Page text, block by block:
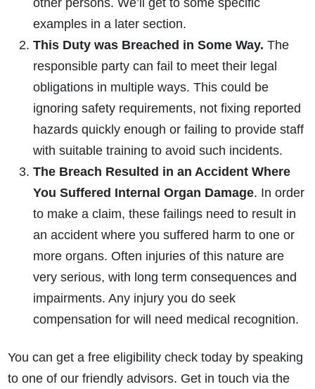
What is the eligibility criteria to make a claim?
What evidence do I need?
What does the claims process involve?
How much compensation could I receive?
How long will my claim take?
other persons. We’ll get to some specific
examples in a later section.
This Duty was Breached in Some Way. The
responsible party can fail to meet their legal
obligations in multiple ways. This could be
ignoring safety requirements, not fixing reported
hazards quickly enough or failing to provide staff
with suitable training to avoid such incidents.
The Breach Resulted in an Accident Where
You Suffered Internal Organ Damage. In order
to make a claim, these failings need to result in
an accident where you suffered harm to one or
more organs. Often injuries of this nature are
very serious, with long term consequences and
impairments. Any injury you do seek
compensation for will need medical recognition.
You can get a free eligibility check today by speaking
to one of our friendly advisors. Get in touch via the